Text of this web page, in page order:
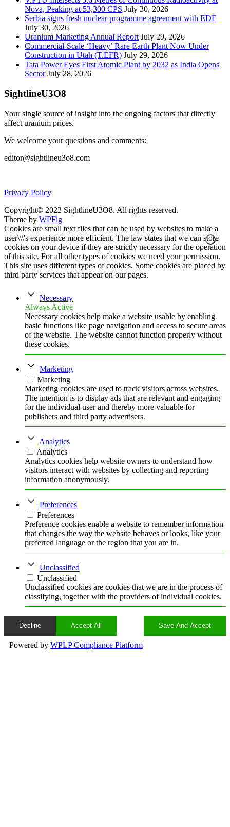
Nova, Peaking at 53,300 CPS July 30, 2026
Serbia signs fresh nuclear programme agreement with EDF
July 30, 2026
Uranium Marketing Annual Report July 29, 2026
Commercial-Scale ‘Heavy’ Rare Earth Plant Now Under
Construction in Utah (T.EFR) July 29, 2026
Tata Power Eyes First Atomic Plant by 2032 as India Opens
Sector July 28, 2026
SightlineU3O8
Your single source of insight into the ongoing factors that directly
affect uranium prices.
We welcome your questions and comments:
editor@sightlineu3o8.com
Privacy Policy
Copyright© 2022 SightlineU3O8. All rights reserved.
Theme by WPFig
Cookies are small text files that can be used by websites to make a
user\\\'s experience more efficient. The law states that we can store
cookies on your device if they are strictly necessary for the operation
of this site. For all other types of cookies we need your permission.
This site uses different types of cookies. Some cookies are placed by
third party services that appear on our pages.
Necessary
Always Active
Necessary cookies help make a website usable by enabling
basic functions like page navigation and access to secure areas
of the website. The website cannot function properly without
these cookies.
Marketing
Marketing
Marketing cookies are used to track visitors across websites.
The intention is to display ads that are relevant and engaging
for the individual user and thereby more valuable for
publishers and third party advertisers.
Analytics
Analytics
Analytics cookies help website owners to understand how
visitors interact with websites by collecting and reporting
information anonymously.
Preferences
Preferences
Preference cookies enable a website to remember information
that changes the way the website behaves or looks, like your
preferred language or the region that you are in.
Unclassified
Unclassified
Unclassified cookies are cookies that we are in the process of
classifying, together with the providers of individual cookies.
Decline Accept All Save And Accept
Powered by WPLP Compliance Platform